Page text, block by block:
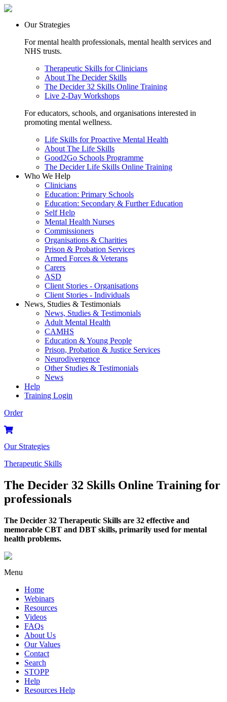
Our Strategies
For mental health professionals, mental health services and
NHS trusts.
Therapeutic Skills for Clinicians
About The Decider Skills
The Decider 32 Skills Online Training
Live 2-Day Workshops
For educators, schools, and organisations interested in
promoting mental wellness.
Life Skills for Proactive Mental Health
About The Life Skills
Good2Go Schools Programme
The Decider Life Skills Online Training
Who We Help
Clinicians
Education: Primary Schools
Education: Secondary & Further Education
Self Help
Mental Health Nurses
Commissioners
Organisations & Charities
Prison & Probation Services
Armed Forces & Veterans
Carers
ASD
Client Stories - Organisations
Client Stories - Individuals
News, Studies & Testimonials
News, Studies & Testimonials
Adult Mental Health
CAMHS
Education & Young People
Prison, Probation & Justice Services
Neurodivergence
Other Studies & Testimonials
News
Help
Training Login
Order
Our Strategies
Therapeutic Skills
The Decider 32 Skills Online Training for
professionals
The Decider 32 Therapeutic Skills are 32 effective and
memorable CBT and DBT skills, primarily used for mental
health problems.
Menu
Home
Webinars
Resources
Videos
FAQs
About Us
Our Values
Contact
Search
STOPP
Help
Resources Help